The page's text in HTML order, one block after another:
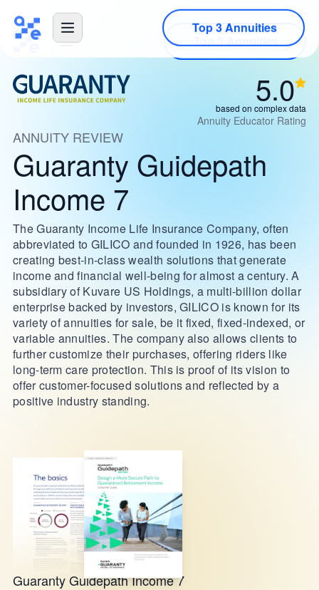
Top 3 Annuities
5.0
based on complex data
Annuity Educator Rating
ANNUITY REVIEW
Guaranty Guidepath
Income 7
The Guaranty Income Life Insurance Company, often
abbreviated to GILICO and founded in 1926, has been
creating best-in-class wealth solutions that generate
income and financial well-being for almost a century. A
subsidiary of Kuvare US Holdings, a multi-billion dollar
enterprise backed by investors, GILICO is known for its
variety of annuities for sale, be it fixed, fixed-indexed, or
variable annuities. The company also allows clients to
further customize their purchases, offering riders like
long-term care protection. This is proof of its vision to
offer customer-focused solutions and reflected by a
positive industry standing.
Guaranty Guidepath Income 7